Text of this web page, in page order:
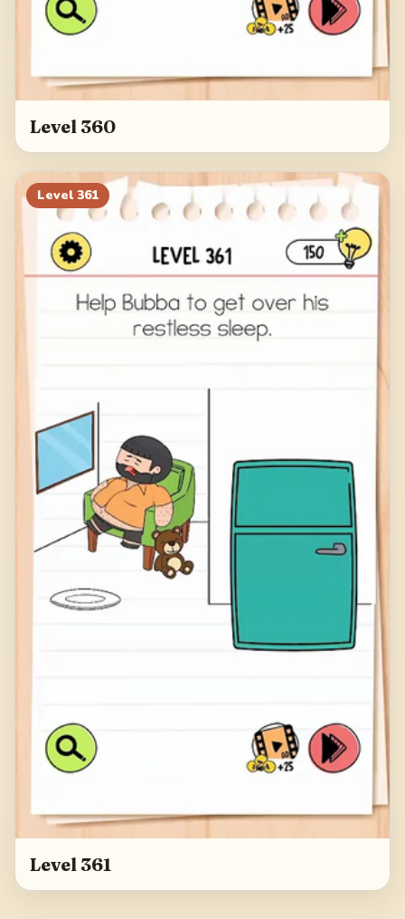
Level 360
Level 361
Level 361